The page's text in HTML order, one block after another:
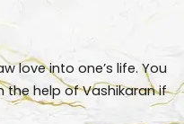
love into one’s life. You
help of Vashikaran if